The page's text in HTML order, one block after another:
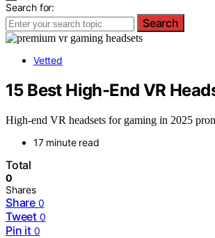
Search for:
Search
Vetted
15 Best High-End VR
High-end VR headsets for gaming in 2025
17 minute read
Total
0
Shares
Share 0
Tweet 0
Pin it 0